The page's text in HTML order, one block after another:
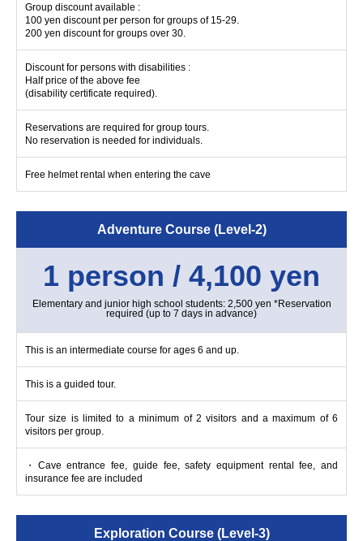
Group discount available :
100 yen discount per person for groups of 15-29.
200 yen discount for groups over 30.
Discount for persons with disabilities :
Half price of the above fee
(disability certificate required).
Reservations are required for group tours.
No reservation is needed for individuals.
Free helmet rental when entering the cave
Adventure Course (Level-2)
1 person / 4,100 yen
Elementary and junior high school students: 2,500 yen *Reservation
required (up to 7 days in advance)
This is an intermediate course for ages 6 and up.
This is a guided tour.
Tour size is limited to a minimum of 2 visitors and a maximum of 6
visitors per group.
・Cave entrance fee, guide fee, safety equipment rental fee, and
insurance fee are included
Exploration Course (Level-3)